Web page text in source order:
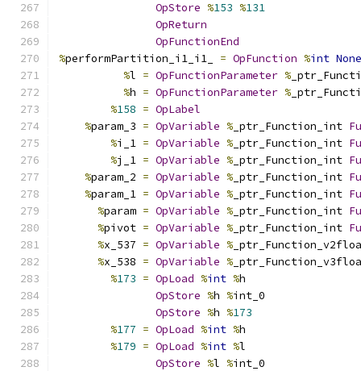
OpStore %153 %131
OpReturn
OpFunctionEnd
%performPartition_i1_i1_ = OpFunction %int None
%l = OpFunctionParameter %
%h = OpFunctionParameter %
%158 = OpLabel
%param_3 = OpVariable % _ptr_Function_int
%i_1 = OpVariable % _ptr_Function_int
%j_1 = OpVariable % _ptr_Function_int
%param_2 = OpVariable % _ptr_Function_int
%param_1 = OpVariable % _ptr_Function_int
%param = OpVariable % _ptr_Function_int
%pivot = OpVariable % _ptr_Function_int
%x_537 = OpVariable %
%x_538 = OpVariable %
%173 = OpLoad %int %h
OpStore %h %int_0
OpStore %h %173
%177 = OpLoad %int %h
%179 = OpLoad %int %l
OpStore %l %int_0